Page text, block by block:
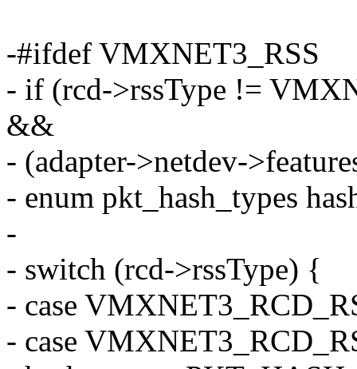
-#ifdef VMXNET3_RSS
- if (rcd->rssType !=
&&
- (adapter->netdev-
- enum pkt_hash_types
-
- switch (rcd->rssType) {
- case
- case